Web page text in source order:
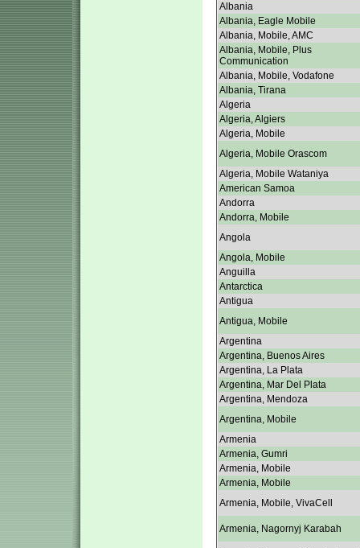
Albania
Albania, Eagle Mobile
Albania, Mobile, AMC
Albania, Mobile, Plus
Communication
Albania, Mobile, Vodafone
Albania, Tirana
Algeria
Algeria, Algiers
Algeria, Mobile
Algeria, Mobile Orascom
Algeria, Mobile Wataniya
American Samoa
Andorra
Andorra, Mobile
Angola
Angola, Mobile
Anguilla
Antarctica
Antigua
Antigua, Mobile
Argentina
Argentina, Buenos Aires
Argentina, La Plata
Argentina, Mar Del Plata
Argentina, Mendoza
Argentina, Mobile
Armenia
Armenia, Gumri
Armenia, Mobile
Armenia, Mobile
Armenia, Mobile, VivaCell
Armenia, Nagornyj Karabah